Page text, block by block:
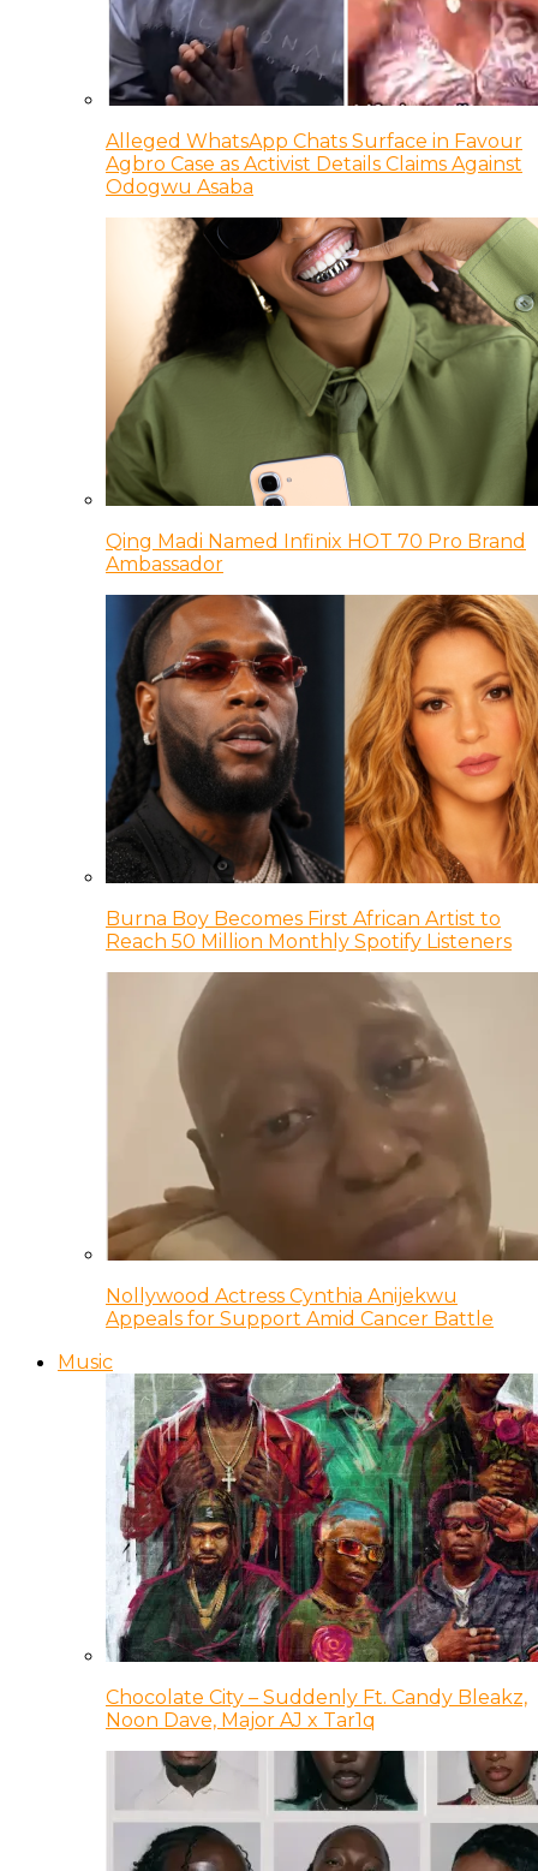
Alleged WhatsApp Chats Surface in Favour
Agbro Case as Activist Details Claims Against
Odogwu Asaba
Qing Madi Named Infinix HOT 70 Pro Brand
Ambassador
Burna Boy Becomes First African Artist to
Reach 50 Million Monthly Spotify Listeners
Nollywood Actress Cynthia Anijekwu
Appeals for Support Amid Cancer Battle
Music
Chocolate City – Suddenly Ft. Candy Bleakz,
Noon Dave, Major AJ x Tar1q